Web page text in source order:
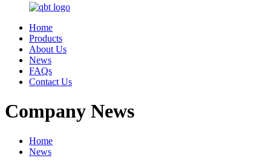
Home
Products
About Us
News
FAQs
Contact Us
Company News
Home
News